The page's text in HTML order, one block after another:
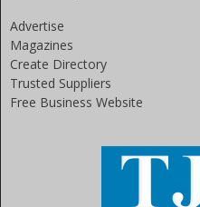
Advertise
Magazines
Create Directory
Trusted Suppliers
Free Business Website